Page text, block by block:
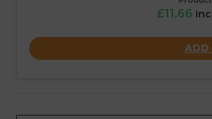
£11.66 inc
ADD